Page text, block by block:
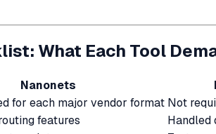
What Each Tool
Nanonets
for each major vendor format Not
features
Handled